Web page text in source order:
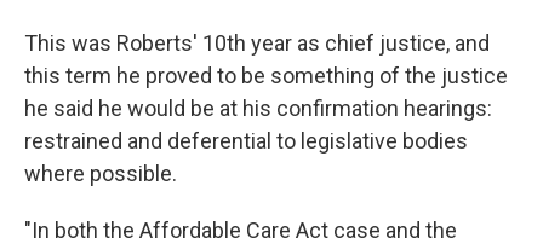
This was Roberts' 10th year as chief justice, and
this term he proved to be something of the justice
he said he would be at his confirmation hearings:
restrained and deferential to legislative bodies
where possible.
"In both the Affordable Care Act case and the